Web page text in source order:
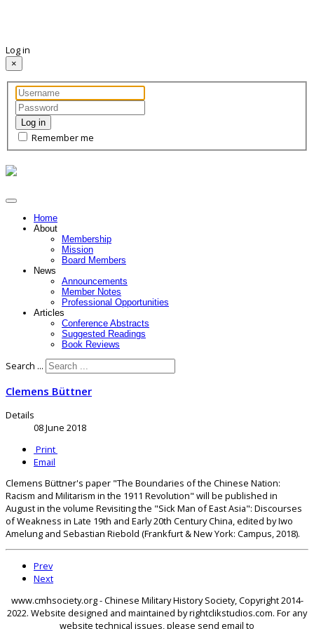
Log in
×
Log in
Remember me
Home
About
Membership
Mission
Board Members
News
Announcements
Member Notes
Professional Opportunities
Articles
Conference Abstracts
Suggested Readings
Book Reviews
Search ...
Clemens Büttner
Details
08 June 2018
Print
Email
Clemens Büttner's paper "The Boundaries of the Chinese Nation:
Racism and Militarism in the 1911 Revolution" will be published in
August in the volume Revisiting the "Sick Man of East Asia": Discourses
of Weakness in Late 19th and Early 20th Century China, edited by Iwo
Amelung and Sebastian Riebold (Frankfurt & New York: Campus, 2018).
Prev
Next
www.cmhsociety.org - Chinese Military History Society, Copyright 2014-
2022. Website designed and maintained by rightclikstudios.com. For any
website technical issues, please send email to